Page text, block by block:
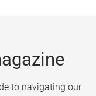
to navigating our